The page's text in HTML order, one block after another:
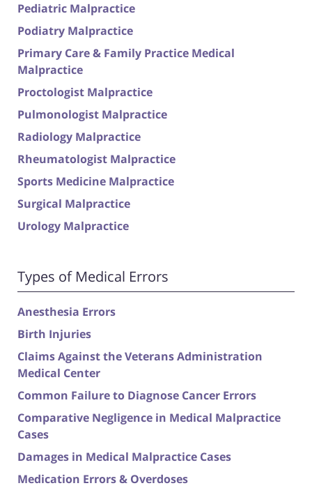
Pediatric Malpractice
Podiatry Malpractice
Primary Care & Family Practice Medical
Malpractice
Proctologist Malpractice
Pulmonologist Malpractice
Radiology Malpractice
Rheumatologist Malpractice
Sports Medicine Malpractice
Surgical Malpractice
Urology Malpractice
Types of Medical Errors
Anesthesia Errors
Birth Injuries
Claims Against the Veterans Administration
Medical Center
Common Failure to Diagnose Cancer Errors
Comparative Negligence in Medical Malpractice
Cases
Damages in Medical Malpractice Cases
Medication Errors & Overdoses